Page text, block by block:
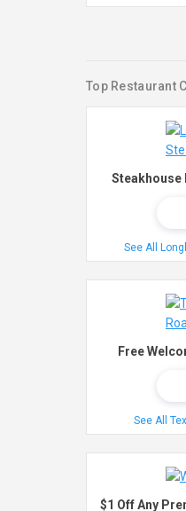
Top Restaurant
Steakhouse
See All
Free
See All
$1 Off Any